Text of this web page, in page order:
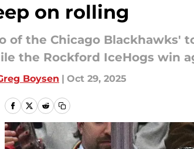
on rolling
of the Chicago Blackhawks'
the Rockford IceHogs win
Boysen | Oct 29, 2025